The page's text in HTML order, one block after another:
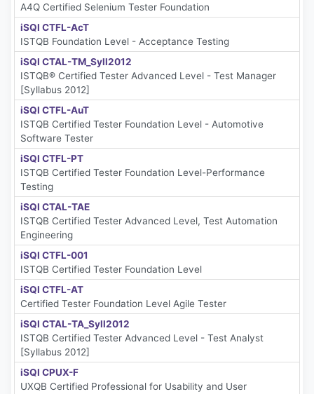
A4Q Certified Selenium Tester Foundation
iSQI CTFL-AcT
ISTQB Foundation Level - Acceptance Testing
iSQI CTAL-TM_Syll2012
ISTQB® Certified Tester Advanced Level - Test Manager
[Syllabus 2012]
iSQI CTFL-AuT
ISTQB Certified Tester Foundation Level - Automotive
Software Tester
iSQI CTFL-PT
ISTQB Certified Tester Foundation Level-Performance
Testing
iSQI CTAL-TAE
ISTQB Certified Tester Advanced Level, Test Automation
Engineering
iSQI CTFL-001
ISTQB Certified Tester Foundation Level
iSQI CTFL-AT
Certified Tester Foundation Level Agile Tester
iSQI CTAL-TA_Syll2012
ISTQB Certified Tester Advanced Level - Test Analyst
[Syllabus 2012]
iSQI CPUX-F
UXQB Certified Professional for Usability and User